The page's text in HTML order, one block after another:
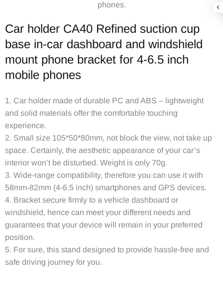
phones.
Car holder CA40 Refined suction cup
base in-car dashboard and windshield
mount phone bracket for 4-6.5 inch
mobile phones
1. Car holder made of durable PC and ABS – lightweight
and solid materials offer the comfortable touching
experience.
2. Small size 105*50*80mm, not block the view, not take up
space. Certainly, the aesthetic appearance of your car’s
interior won’t be disturbed. Weight is only 70g.
3. Wide-range compatibility, therefore you can use it with
58mm-82mm (4-6.5 inch) smartphones and GPS devices.
4. Bracket secure firmly to a vehicle dashboard or
windshield, hence can meet your different needs and
guarantees that your device will remain in your preferred
position.
5. For sure, this stand designed to provide hassle-free and
safe driving journey for you.